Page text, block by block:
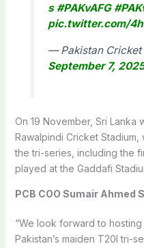
s #PAKvAFG
pic.twitter.com/
— Pakistan Cricket
September 7,
On 19 November, Sri Lanka
Rawalpindi Cricket
the tri-series, including the
played at the Gaddafi
PCB COO Sumair Ahmed
“We look forward to
Pakistan’s maiden T20I tri-